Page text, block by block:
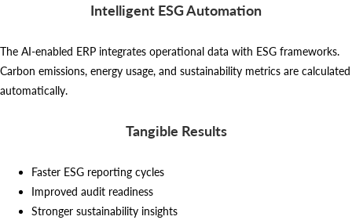
Intelligent ESG Automation
The AI-enabled ERP integrates operational data with ESG frameworks.
Carbon emissions, energy usage, and sustainability metrics are calculated
automatically.
Tangible Results
Faster ESG reporting cycles
Improved audit readiness
Stronger sustainability insights